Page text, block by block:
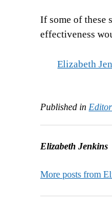
If some of these
effectiveness
Elizabeth
Published in
Elizabeth Jenkins
More posts from